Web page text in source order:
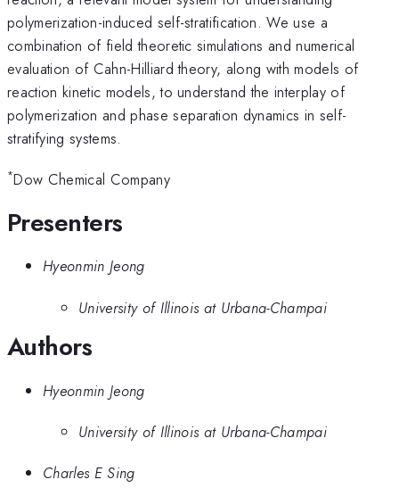
polymerization-induced self-stratification. We use a
combination of field theoretic simulations and numerical
evaluation of Cahn-Hilliard theory, along with models of
reaction kinetic models, to understand the interplay of
polymerization and phase separation dynamics in self-
stratifying systems.
*Dow Chemical Company
Presenters
Hyeonmin Jeong
University of Illinois at Urbana-Champai
Authors
Hyeonmin Jeong
University of Illinois at Urbana-Champai
Charles E Sing